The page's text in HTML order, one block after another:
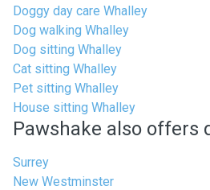
Doggy day care Whalley
Dog walking Whalley
Dog sitting Whalley
Cat sitting Whalley
Pet sitting Whalley
House sitting Whalley
Pawshake also offers
Surrey
New Westminster